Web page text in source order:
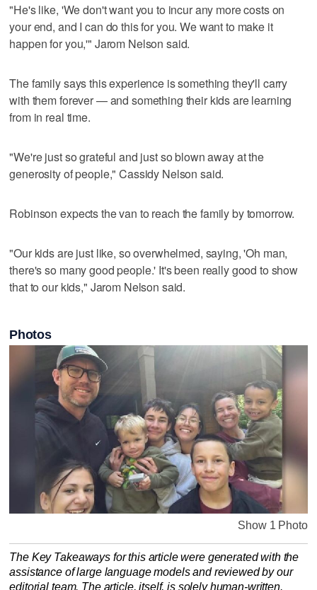
"He's like, 'We don't want you to incur any more costs on
your end, and I can do this for you. We want to make it
happen for you,'" Jarom Nelson said.
The family says this experience is something they'll carry
with them forever — and something their kids are learning
from in real time.
"We're just so grateful and just so blown away at the
generosity of people," Cassidy Nelson said.
Robinson expects the van to reach the family by tomorrow.
"Our kids are just like, so overwhelmed, saying, 'Oh man,
there's so many good people.' It's been really good to show
that to our kids," Jarom Nelson said.
Photos
Show 1 Photo
The Key Takeaways for this article were generated with the
assistance of large language models and reviewed by our
editorial team. The article, itself, is solely human-written.